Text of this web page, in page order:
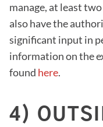
manage, at least
also have the
significant input in
information on the
found here.
4)